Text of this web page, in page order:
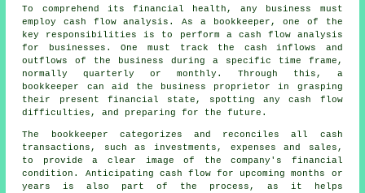
To comprehend its financial health, any business must
employ cash flow analysis. As a bookkeeper, one of the
key responsibilities is to perform a cash flow analysis
for businesses. One must track the cash inflows and
outflows of the business during a specific time frame,
normally quarterly or monthly. Through this, a
bookkeeper can aid the business proprietor in grasping
their present financial state, spotting anycash flow
difficulties, and preparing for the future.
The bookkeeper categorizes and reconciles all cash
transactions, such as investments, expenses and sales,
to provide a clear image of the company's financial
condition. Anticipating cash flow for upcoming months or
years is also part of the process, as it helps